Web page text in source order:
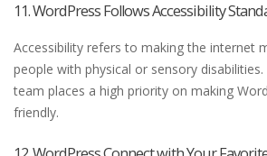
11. WordPress Follows Accessibility
Accessibility refers to making the internet
people with physical or sensory
team places a high priority on making
friendly.